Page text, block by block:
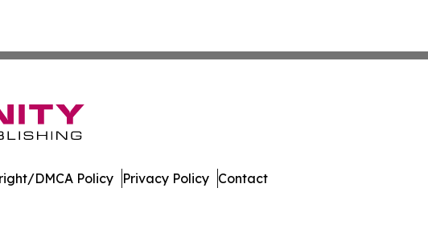
DMCA Policy Privacy Policy Contact